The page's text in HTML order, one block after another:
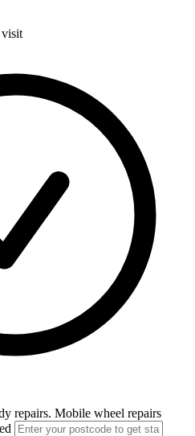
visit
repairs. Mobile wheel repairs